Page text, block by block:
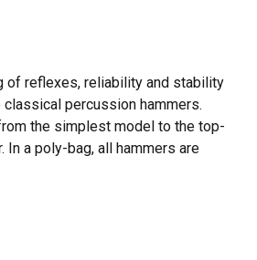
of reflexes, reliability and stability
percussion hammers.
the simplest model to the top-
In a poly-bag, all hammers are